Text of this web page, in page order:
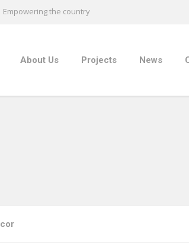
the country
About Us Projects News